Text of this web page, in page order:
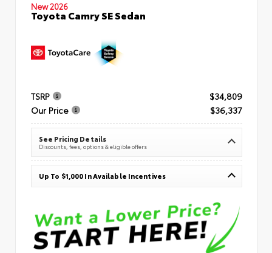
New 2026
Toyota Camry SE Sedan
TSRP
$34,809
Our Price
$36,337
See Pricing Details
Discounts, fees, options & eligible offers
Up To $1,000 In Available Incentives